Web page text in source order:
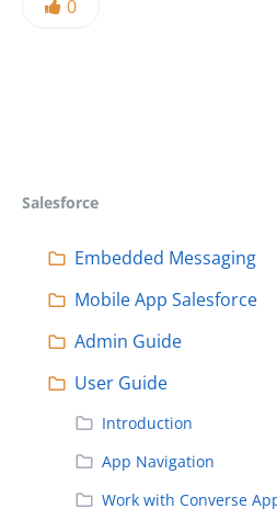
0
Salesforce
Embedded Messaging
Mobile App Salesforce
Admin Guide
User Guide
Introduction
App Navigation
Work with Converse